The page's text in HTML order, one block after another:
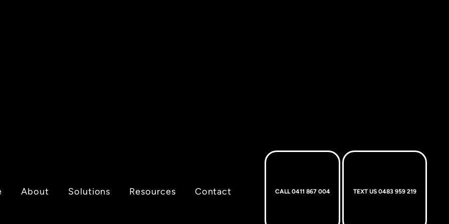
About Solutions Resources Contact CALL 0411 867 004 TEXT US 0483 959 219